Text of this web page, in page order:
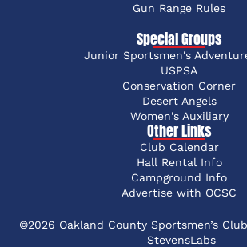
Gun Range Rules
Special Groups
Junior Sportsmen's
USPSA
Conservation Corner
Desert Angels
Women's Auxiliary
Other Links
Club Calendar
Hall Rental Info
Campground Info
Advertise with OCSC
©2026 Oakland County Sportsmen’s
StevensLabs